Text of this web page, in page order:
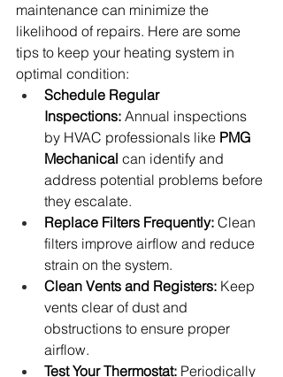
maintenance can minimize the
likelihood of repairs. Here are some
tips to keep your heating system in
optimal condition:
Schedule Regular
Inspections: Annual inspections
by HVAC professionals like PMG
Mechanical can identify and
address potential problems before
they escalate.
Replace Filters Frequently: Clean
filters improve airflow and reduce
strain on the system.
Clean Vents and Registers: Keep
vents clear of dust and
obstructions to ensure proper
airflow.
Test Your Thermostat: Periodically